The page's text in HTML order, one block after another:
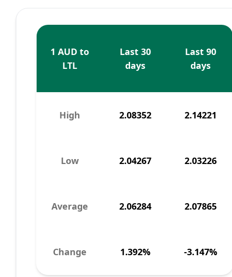
1 AUD to
LTL
Last 30
days
Last 90
days
High 2.08352 2.14221
Low 2.04267 2.03226
Average 2.06284 2.07865
Change 1.392% -3.147%